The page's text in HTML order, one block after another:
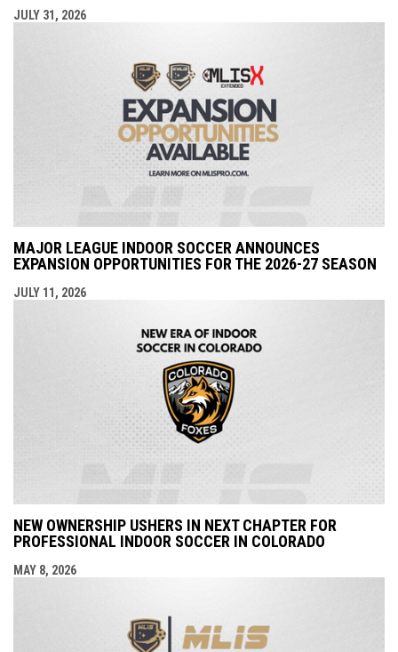
JULY 31, 2026
MAJOR LEAGUE INDOOR SOCCER ANNOUNCES
EXPANSION OPPORTUNITIES FOR THE 2026-27 SEASON
JULY 11, 2026
NEW OWNERSHIP USHERS IN NEXT CHAPTER FOR
PROFESSIONAL INDOOR SOCCER IN COLORADO
MAY 8, 2026